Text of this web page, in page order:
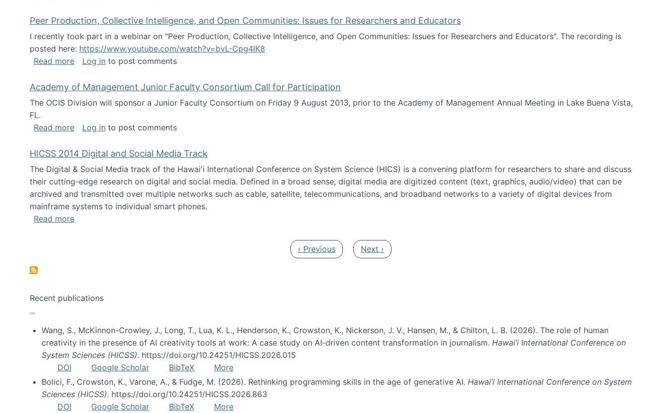
Peer Production, Collective Intelligence, and Open Communities: Issues for Researchers and Educators
I recently took part in a webinar on "Peer Production, Collective Intelligence, and Open Communities: Issues for Researchers and Educators". The recording is
posted here: https://www.youtube.com/watch?v=bvL-Cpg4lK8
Read moreabout Peer Production, Collective Intelligence, and Open Communities: Issues for Researchers and Educators
Log in to post comments
Academy of Management Junior Faculty Consortium Call for Participation
The OCIS Division will sponsor a Junior Faculty Consortium on Friday 9 August 2013, prior to the Academy of Management Annual Meeting in Lake Buena Vista,
FL.
Read moreabout Academy of Management Junior Faculty Consortium Call for Participation
Log in to post comments
HICSS 2014 Digital and Social Media Track
The Digital & Social Media track of the Hawai'i International Conference on System Science (HICS) is a convening platform for researchers to share and discuss
their cutting-edge research on digital and social media. Defined in a broad sense, digital media are digitized content (text, graphics, audio/video) that can be
archived and transmitted over multiple networks such as cable, satellite, telecommunications, and broadband networks to a variety of digital devices from
mainframe systems to individual smart phones.
Read moreabout HICSS 2014 Digital and Social Media Track
Previous page
‹ Previous Next page
Next ›
Recent publications
Wang, S., McKinnon-Crowley, J., Long, T., Lua, K. L., Henderson, K., Crowston, K., Nickerson, J. V., Hansen, M., & Chilton, L. B. (2026). The role of human
creativity in the presence of AI creativity tools at work: A case study on AI-driven content transformation in journalism. Hawai’i International Conference on
System Sciences (HICSS). https://doi.org/10.24251/HICSS.2026.015
DOI
Google Scholar BibTeX
More
Bolici, F., Crowston, K., Varone, A., & Fudge, M. (2026). Rethinking programming skills in the age of generative AI. Hawai’i International Conference on System
Sciences (HICSS). https://doi.org/10.24251/HICSS.2026.863
DOI
Google Scholar BibTeX More